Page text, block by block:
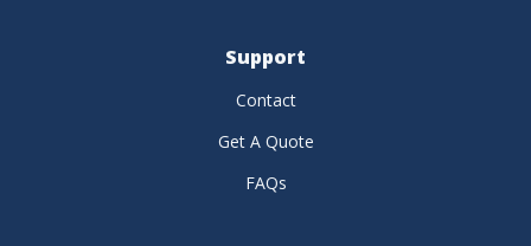
Support
Contact
Get A Quote
FAQs